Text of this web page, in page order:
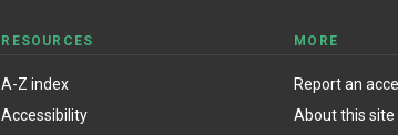
RESOURCES
A-Z index
Accessibility
MORE
Report an
About this site